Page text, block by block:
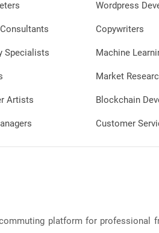
Specialists
Artists
Wordpress
Copywriters
Machine
Market
Blockchain
Customer
platform for